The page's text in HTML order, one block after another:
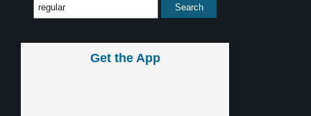
Get the App